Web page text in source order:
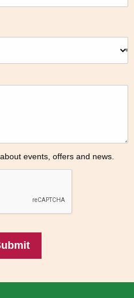
events, offers and news.